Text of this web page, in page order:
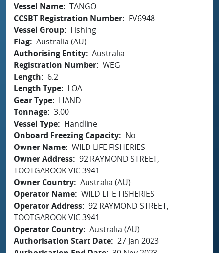
Vessel Name TANGO
CCSBT Registration Number
FV6948
Vessel Group
Fishing
Flag Australia (AU)
Authorising Entity Australia
Registration Number WEG
Length
6.2
Length Type
LOA
Gear Type
HAND
Tonnage 3.00
Vessel Type
Handline
Onboard Freezing Capacity
No
Owner Name WILD LIFE FISHERIES
Owner Address 92 RAYMOND STREET,
TOOTGAROOK VIC 3941
Owner Country Australia (AU)
Operator Name WILD LIFE FISHERIES
Operator Address 92 RAYMOND STREET,
TOOTGAROOK VIC 3941
Operator Country Australia (AU)
Authorisation Start Date 27 Jan 2023